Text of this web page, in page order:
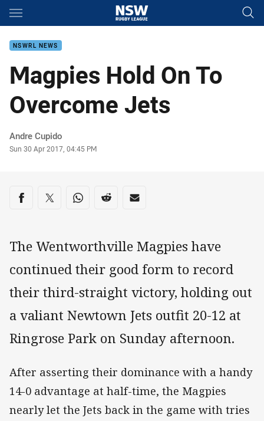
Main
NSWRL NEWS
Magpies Hold On To
Overcome Jets
Author
Andre Cupido
Timestamp
Sun 30 Apr 2017, 04:45 PM
Share on social media
Share via Facebook
Share via Twitter
Share via Whats-app
Share via Reddit
Share via Email
The Wentworthville Magpies have
continued their good form to record
their third-straight victory, holding out
a valiant Newtown Jets outfit 20-12 at
Ringrose Park on Sunday afternoon.
After asserting their dominance with a handy
14-0 advantage at half-time, the Magpies
nearly let the Jets back in the game with tries